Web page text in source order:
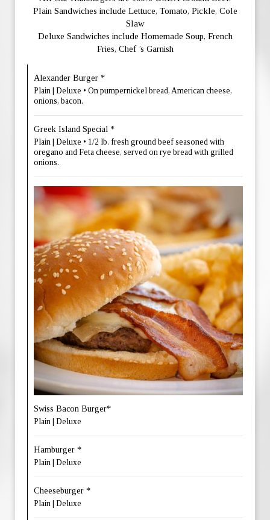
Plain Sandwiches include Lettuce, Tomato, Pickle, Cole
Slaw
Deluxe Sandwiches include Homemade Soup, French
Fries, Chef ’s Garnish
Alexander Burger *
Plain | Deluxe • On pumpernickel bread, American cheese,
onions, bacon.
Greek Island Special *
Plain | Deluxe • 1/2 lb. fresh ground beef seasoned with
oregano and Feta cheese, served on rye bread with grilled
onions.
Swiss Bacon Burger*
Plain | Deluxe
Hamburger *
Plain | Deluxe
Cheeseburger *
Plain | Deluxe